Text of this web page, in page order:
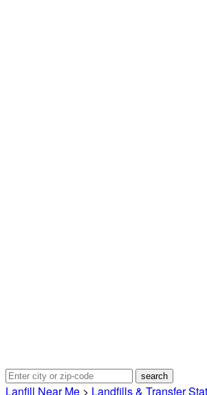
Lanfill Near Me > Landfills & Transfer